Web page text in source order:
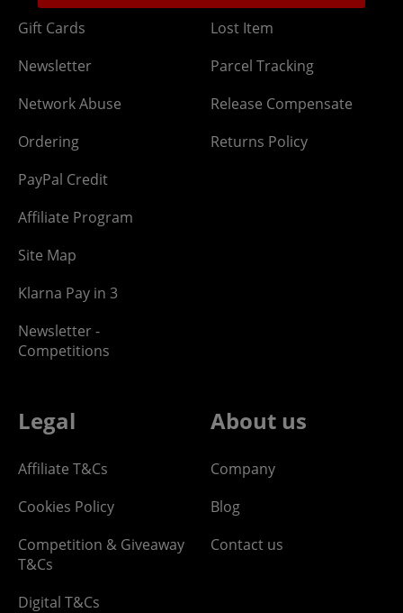
Gift Cards
Newsletter
Network Abuse
Ordering
PayPal Credit
Affiliate Program
Site Map
Klarna Pay in 3
Newsletter -
Competitions
Lost Item
Parcel Tracking
Release Compensate
Returns Policy
Legal
Affiliate T&Cs
Cookies Policy
Competition & Giveaway
T&Cs
Digital T&Cs
About us
Company
Blog
Contact us